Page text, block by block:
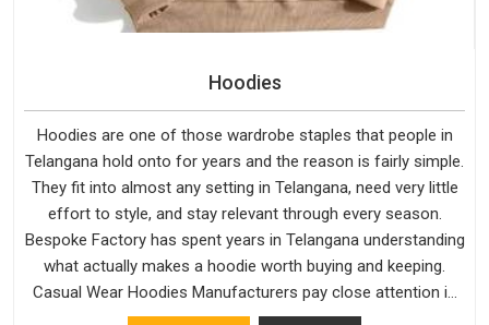
Hoodies
Hoodies are one of those wardrobe staples that people in
Telangana hold onto for years and the reason is fairly simple.
They fit into almost any setting in Telangana, need very little
effort to style, and stay relevant through every season.
Bespoke Factory has spent years in Telangana understanding
what actually makes a hoodie worth buying and keeping.
Casual Wear Hoodies Manufacturers pay close attention in
Telangana to inner lining softness, how the hood sits, and